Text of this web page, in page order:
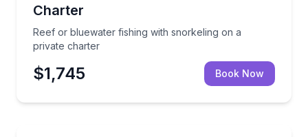
Charter
Reef or bluewater fishing with snorkeling on a
private charter
$1,745 Book Now